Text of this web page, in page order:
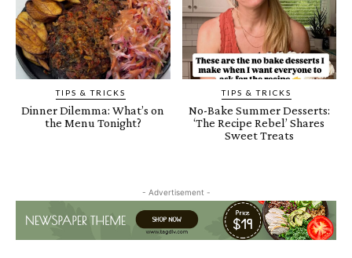
TIPS & TRICKS
Dinner Dilemma: What’s on
the Menu Tonight?
TIPS & TRICKS
No-Bake Summer Desserts:
‘The Recipe Rebel’ Shares
Sweet Treats
- Advertisement -